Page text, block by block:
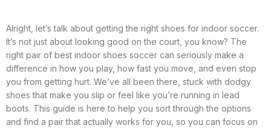
Alright, let’s talk about getting the right shoes for indoor soccer.
It’s not just about looking good on the court, you know? The
right pair of best indoor shoes soccer can seriously make a
difference in how you play, how fast you move, and even stop
you from getting hurt. We’ve all been there, stuck with dodgy
shoes that make you slip or feel like you’re running in lead
boots. This guide is here to help you sort through the options
and find a pair that actually works for you, so you can focus on